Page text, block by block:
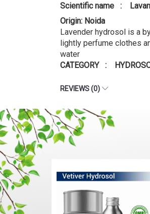
Scientific name :
Origin: Noida
Lavender hydrosol is a
lightly perfume clothes
water
CATEGORY :
REVIEWS (0)